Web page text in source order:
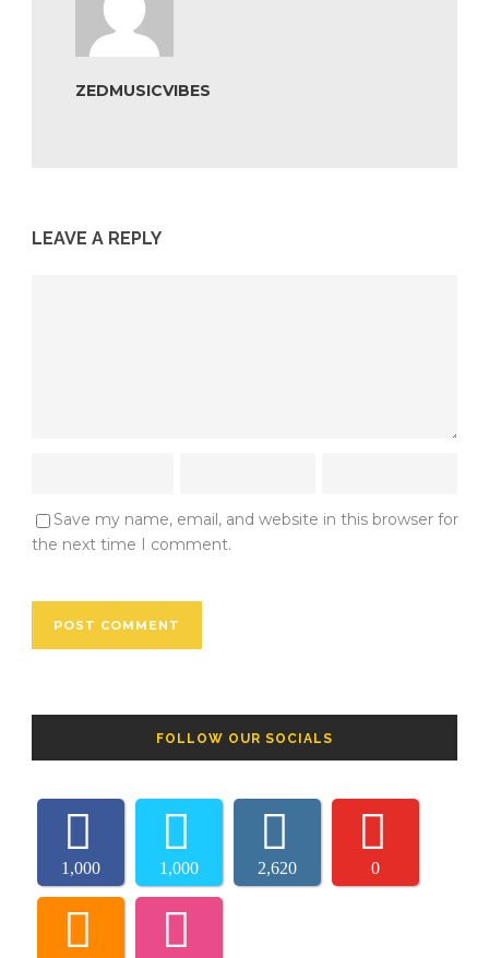
ZEDMUSICVIBES
LEAVE A REPLY
Save my name, email, and website in this browser for
the next time I comment.
FOLLOW OUR SOCIALS
1,000 1,000 2,620 0